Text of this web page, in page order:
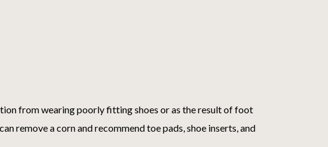
from wearing poorly fitting shoes or as the result of foot
a corn and recommend toe pads, shoe inserts, and